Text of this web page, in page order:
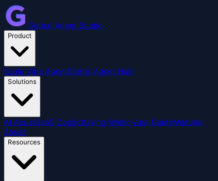
Global Agent Studio
Product
Scale Vibe AgentGlobal Agent Hub
Solutions
AI AssistSaaS CopilotLiving WebIn-App GuideMeeting
Assist
Resources